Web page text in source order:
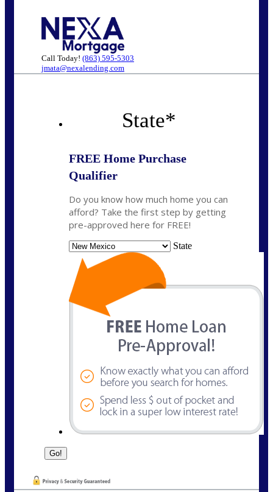
Call Today! (863) 595-5303
jmata@nexalending.com
State*
FREE Home Purchase
Qualifier
Do you know how much home you can
afford? Take the first step by getting
pre-approved here for FREE!
State